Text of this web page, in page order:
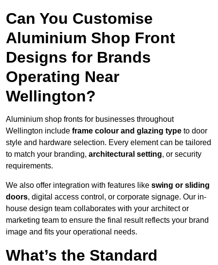
Can You Customise
Aluminium Shop Front
Designs for Brands
Operating Near
Wellington?
Aluminium shop fronts for businesses throughout
Wellington include frame colour and glazing type to door
style and hardware selection. Every element can be tailored
to match your branding, architectural setting, or security
requirements.
We also offer integration with features like swing or sliding
doors, digital access control, or corporate signage. Our in-
house design team collaborates with your architect or
marketing team to ensure the final result reflects your brand
image and fits your operational needs.
What’s the Standard